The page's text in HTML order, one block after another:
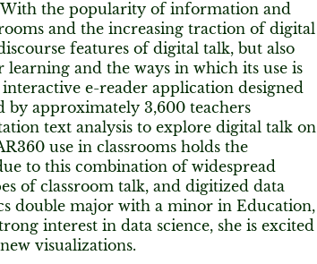
the popularity of information and
and the increasing traction of digital
features of digital talk, but also
and the ways in which its use is
e-reader application designed
by approximately 3,600 teachers
text analysis to explore digital talk on
use in classrooms holds the
to this combination of widespread
of classroom talk, and digitized data
double major with a minor in Education,
interest in data science, she is excited
visualizations.